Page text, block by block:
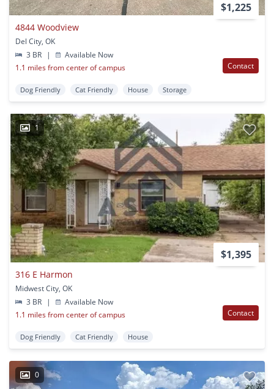
$1,225
4844 Woodview
Del City, OK
3 BR
|
Available Now
1.1 miles from center of campus
Contact
Dog Friendly Cat Friendly House Storage
1
$1,395
316 E Harmon
Midwest City, OK
3 BR
|
Available Now
1.1 miles from center of campus
Contact
Dog Friendly Cat Friendly House
0